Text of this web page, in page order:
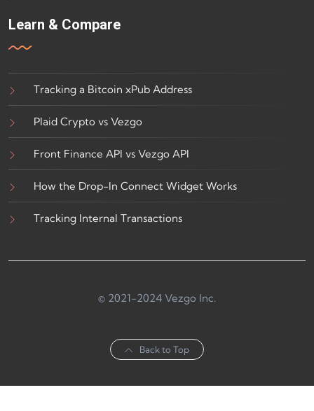
Learn & Compare
Tracking a Bitcoin xPub Address
Plaid Crypto vs Vezgo
Front Finance API vs Vezgo API
How the Drop-In Connect Widget Works
Tracking Internal Transactions
© 2021-2024 Vezgo Inc.
Back to Top